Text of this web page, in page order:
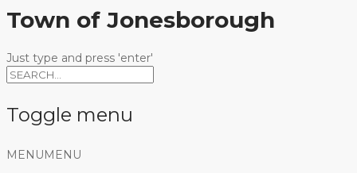
Town of Jonesborough
Just type and press 'enter'
Toggle menu
Skip
MENU MENU